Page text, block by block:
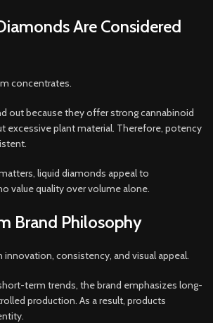
Are Considered
concentrates.
out because they offer strong cannabinoid
excessive plant material. Therefore, potency
liquid diamonds appeal to
value quality over volume alone.
Brand Philosophy
innovation, consistency, and visual appeal.
term trends, the brand emphasizes long-
production. As a result, products